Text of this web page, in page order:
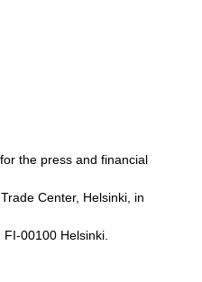
the press and financial
Center, Helsinki, in
00100 Helsinki.